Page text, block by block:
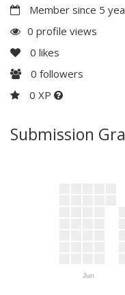
Member since 5
0 profile views
0 likes
0 followers
0 XP
Submission
Jun